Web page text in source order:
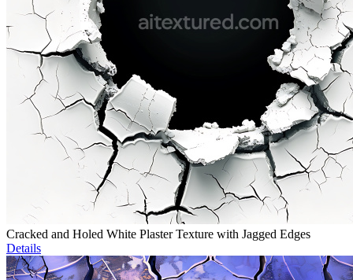
Cracked and Holed White Plaster Texture with Jagged Edges
Details